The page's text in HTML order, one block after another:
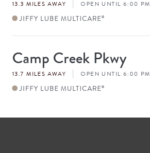
13.3 MILES AWAY OPEN UNTIL 6:00 PM
JIFFY LUBE MULTICARE®
Store
#
Camp Creek Pkwy
13.7 MILES AWAY OPEN UNTIL 6:00 PM
JIFFY LUBE MULTICARE®